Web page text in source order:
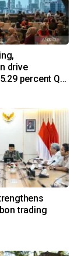
drive
percent Q2
trading